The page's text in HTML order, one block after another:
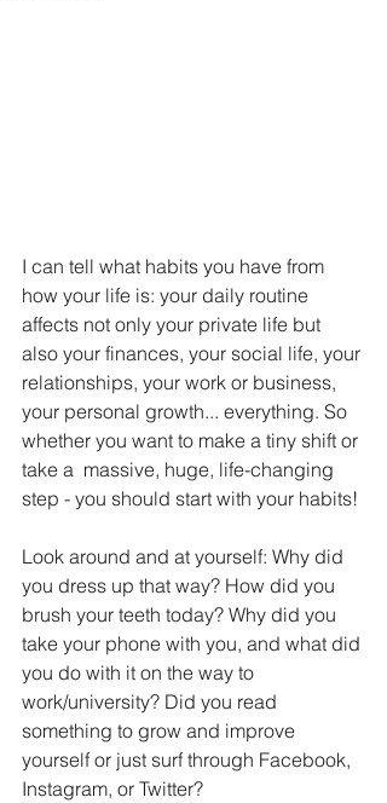
I can tell what habits you have from
how your life is: your daily routine
affects not only your private life but
also your finances, your social life, your
relationships, your work or business, ​​​​
your personal growth... everything. So
whether you want to make a tiny shift or
take a  massive, huge, life-changing
step - you should start with your habits!
Look around and at yourself: Why did
you dress up that way? How did you
brush your teeth today? Why did you
take your phone with you, and what did
you do with it on the way to
work/university? Did you read
something to grow and improve
yourself or just surf through Facebook,
Instagram, or Twitter?